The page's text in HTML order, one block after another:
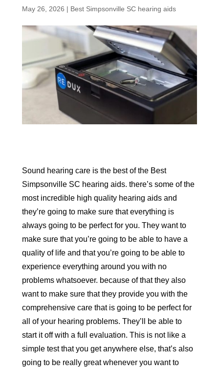
May 26, 2026 | Best Simpsonville SC hearing aids
Sound hearing care is the best of the Best
Simpsonville SC hearing aids. there’s some of the
most incredible high quality hearing aids and
they’re going to make sure that everything is
always going to be perfect for you. They want to
make sure that you’re going to be able to have a
quality of life and that you’re going to be able to
experience everything around you with no
problems whatsoever. because of that they also
want to make sure that they provide you with the
comprehensive care that is going to be perfect for
all of your hearing problems. They’ll be able to
start it off with a full evaluation. This is not like a
simple test that you get anywhere else, that’s also
going to be really great whenever you want to